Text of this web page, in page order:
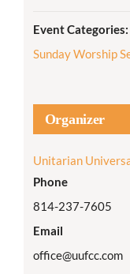
Event Categories:
Sunday Worship
Organizer
Unitarian
Phone
814-237-7605
Email
office@uufcc.com